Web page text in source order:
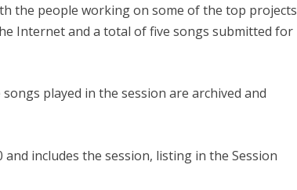
the people working on some of the top projects
Internet and a total of five songs submitted for
played in the session are archived and
includes the session, listing in the Session